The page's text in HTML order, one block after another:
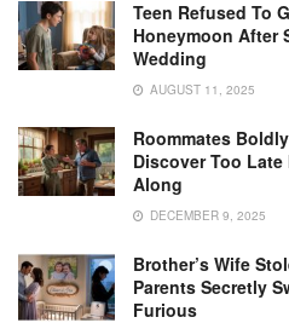
Teen Refused To
Honeymoon After
Wedding
AUGUST 11, 2025
Roommates
Discover Too Late
Along
DECEMBER 9, 2025
Brother’s Wife
Parents Secretly
Furious